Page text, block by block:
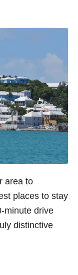
area to
places to stay
minute drive
distinctive